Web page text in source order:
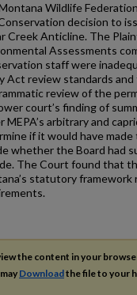
Wildlife
decision to
Creek Anticline. The
Assessments
staff were
Act review standards
review of the
court’s finding of
MEPA’s arbitrary and
if it would have
whether the Board had
The Court found that
statutory framework
the content in your
Downloadthe file to your